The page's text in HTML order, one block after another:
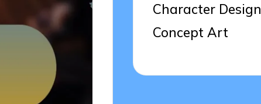
Character Design
Concept Art